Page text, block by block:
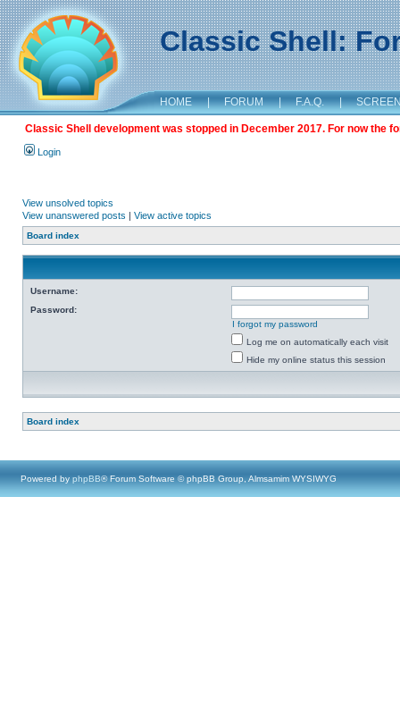
Classic Shell:
HOME | FORUM | F.A.Q. |
Classic Shell development was stopped in December 2017. For now the
Login
View unsolved topics
View unanswered posts | View active topics
Board index
Username:
Password:
I forgot my password
Log me on automatically each visit
Hide my online status this session
Board index
Powered by phpBB® Forum Software © phpBB Group, Almsamim WYSIWYG